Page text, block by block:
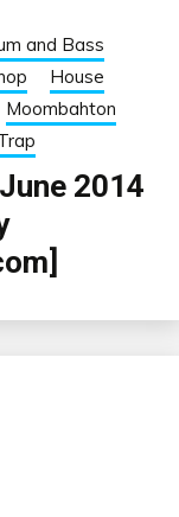
and Bass
House
Moombahton
2014